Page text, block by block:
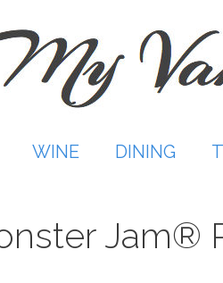
WINE DINING
Jam®